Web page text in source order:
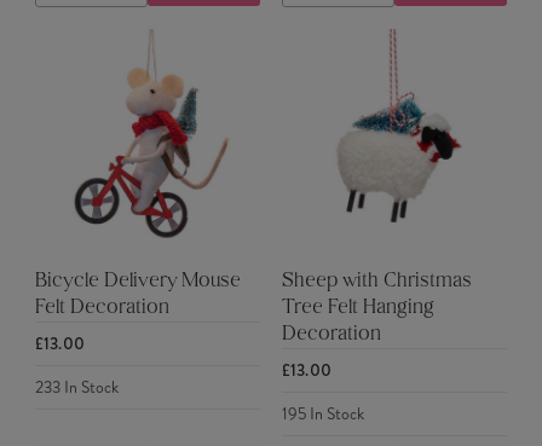
QUANTITYQUANTITY QUANTITYQUANTITY
Bicycle Delivery Mouse
Felt Decoration
£13.00
233In Stock
Sheep with Christmas
Tree Felt Hanging
Decoration
£13.00
195In Stock